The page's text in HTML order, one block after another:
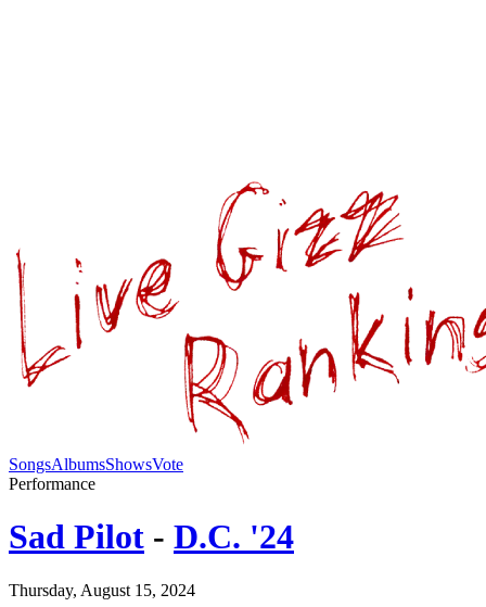
SongsAlbumsShowsVote
Performance
Sad Pilot - D.C. '24
Thursday, August 15, 2024